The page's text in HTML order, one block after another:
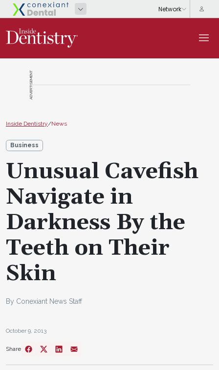
ADVERTISEMENT
Inside Dentistry/News
Business
Unusual Cavefish
Navigate in
Darkness By the
Teeth on Their
Skin
By Conexiant News Staff
October 9, 2013
Share